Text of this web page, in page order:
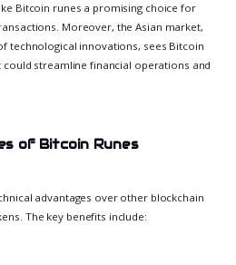
Bitcoin runes a promising choice for
Moreover, the Asian market,
technological innovations, sees Bitcoin
could streamline financial operations and
of Bitcoin Runes
advantages over other blockchain
The key benefits include: